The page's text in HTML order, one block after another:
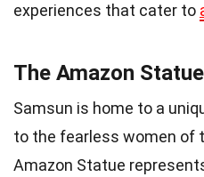
experiences that cater to
The Amazon Statue
Samsun is home to a
to the fearless women of
Amazon Statue